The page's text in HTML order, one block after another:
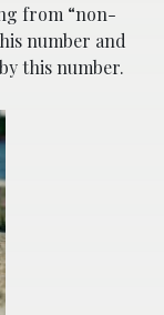
from “non-
number and
this number.